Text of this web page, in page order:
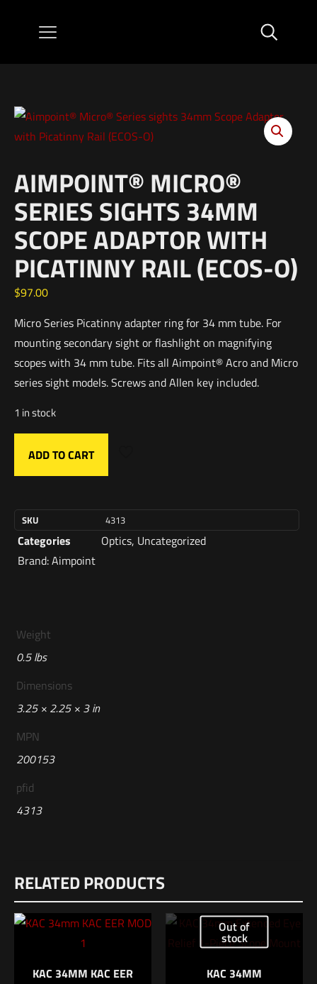
AIMPOINT® MICRO®
SERIES SIGHTS 34MM
SCOPE ADAPTOR WITH
PICATINNY RAIL (ECOS-O)
$97.00
Micro Series Picatinny adapter ring for 34 mm tube. For
mounting secondary sight or flashlight on magnifying
scopes with 34 mm tube. Fits all Aimpoint® Acro and Micro
series sight models. Screws and Allen key included.
1 in stock
ADD TO CART
SKU 4313
Categories Optics, Uncategorized
Brand:Aimpoint
Weight
0.5 lbs
Dimensions
3.25 × 2.25 × 3 in
MPN
200153
pfid
4313
RELATED PRODUCTS
KAC 34MM KAC EER
Out of
stock
KAC 34MM